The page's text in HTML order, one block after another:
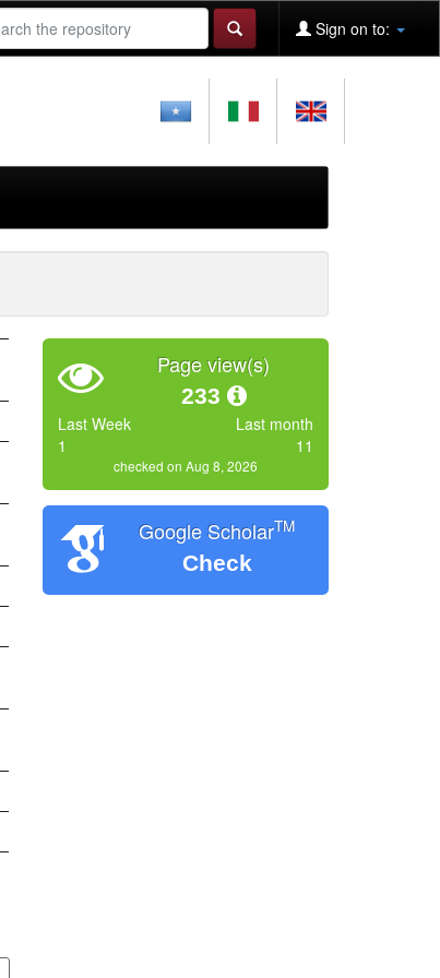
Sign on to:
Page view(s)
233
Last Week
1
Last month
11
checked on Aug 8, 2026
Google ScholarTM
Check